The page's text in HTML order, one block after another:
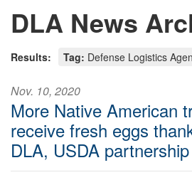
DLA News
Results: Tag: Defense Logistics
Nov. 10, 2020
More Native American
receive fresh eggs
DLA, USDA partnership